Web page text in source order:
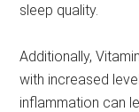
sleep quality.
Additionally,
with increased
inflammation can